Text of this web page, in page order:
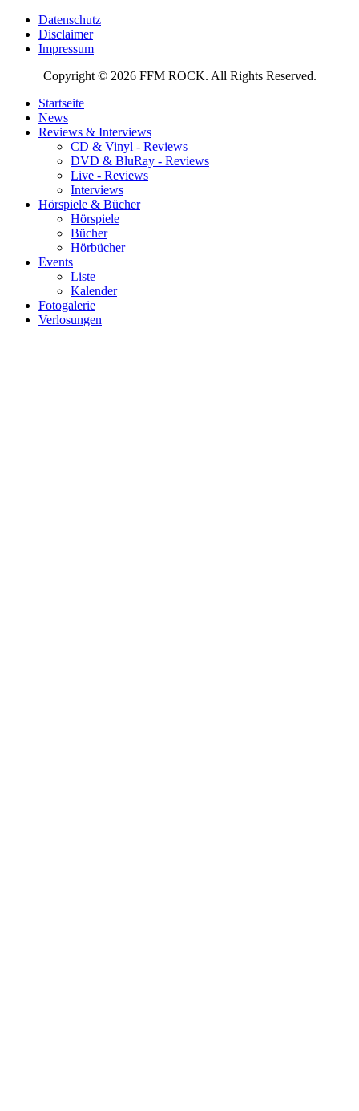
Datenschutz
Disclaimer
Impressum
Copyright © 2026 FFM ROCK. All Rights Reserved.
Startseite
News
Reviews & Interviews
CD & Vinyl - Reviews
DVD & BluRay - Reviews
Live - Reviews
Interviews
Hörspiele & Bücher
Hörspiele
Bücher
Hörbücher
Events
Liste
Kalender
Fotogalerie
Verlosungen